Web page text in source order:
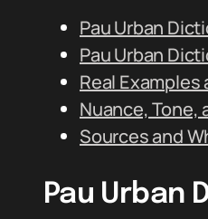
Pau Urban
Pau Urban
Real Examples
Nuance, Tone,
Sources and
Pau Urban